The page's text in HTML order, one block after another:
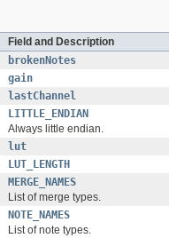
Field and Description
brokenNotes
gain
lastChannel
LITTLE_ENDIAN
Always little endian.
lut
LUT_LENGTH
MERGE_NAMES
List of merge types.
NOTE_NAMES
List of note types.